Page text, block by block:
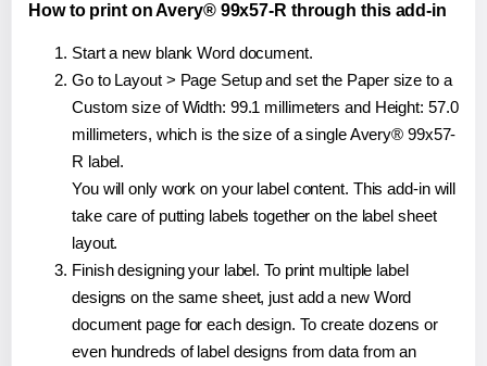
How to print on Avery® 99x57-R through this add-in
Start a new blank Word document.
Go to Layout > Page Setup and set the Paper size to a
Custom size of Width: 99.1 millimeters and Height: 57.0
millimeters, which is the size of a single Avery® 99x57-
R label.
You will only work on your label content. This add-in will
take care of putting labels together on the label sheet
layout.
Finish designing your label. To print multiple label
designs on the same sheet, just add a new Word
document page for each design. To create dozens or
even hundreds of label designs from data from an